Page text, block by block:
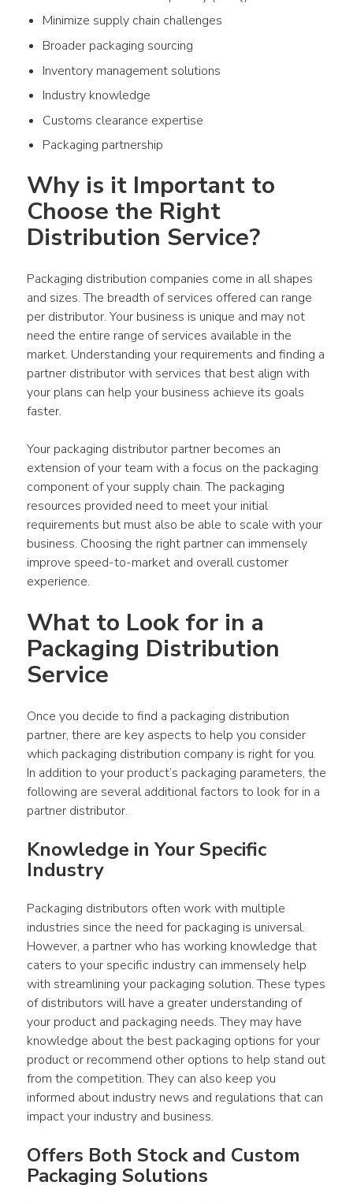
Minimize supply chain challenges
Broader packaging sourcing
Inventory management solutions
Industry knowledge
Customs clearance expertise
Packaging partnership
Why is it Important to
Choose the Right
Distribution Service?
Packaging distribution companies come in all shapes
and sizes. The breadth of services offered can range
per distributor. Your business is unique and may not
need the entire range of services available in the
market. Understanding your requirements and finding a
partner distributor with services that best align with
your plans can help your business achieve its goals
faster.
Your packaging distributor partner becomes an
extension of your team with a focus on the packaging
component of your supply chain. The packaging
resources provided need to meet your initial
requirements but must also be able to scale with your
business. Choosing the right partner can immensely
improve speed-to-market and overall customer
experience.
What to Look for in a
Packaging Distribution
Service
Once you decide to find a packaging distribution
partner, there are key aspects to help you consider
which packaging distribution company is right for you.
In addition to your product’s packaging parameters, the
following are several additional factors to look for in a
partner distributor.
Knowledge in Your Specific
Industry
Packaging distributors often work with multiple
industries since the need for packaging is universal.
However, a partner who has working knowledge that
caters to your specific industry can immensely help
with streamlining your packaging solution. These types
of distributors will have a greater understanding of
your product and packaging needs. They may have
knowledge about the best packaging options for your
product or recommend other options to help stand out
from the competition. They can also keep you
informed about industry news and regulations that can
impact your industry and business.
Offers Both Stock and Custom
Packaging Solutions